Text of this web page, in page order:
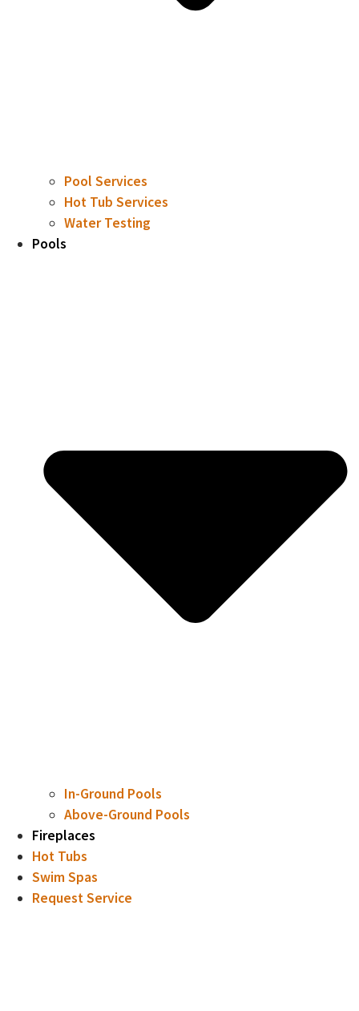
Pool Services
Hot Tub Services
Water Testing
Pools
In-Ground Pools
Above-Ground Pools
Fireplaces
Hot Tubs
Swim Spas
Request Service